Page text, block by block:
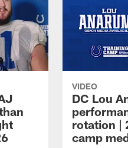
VIDEO
DC Lou
rotation |
camp